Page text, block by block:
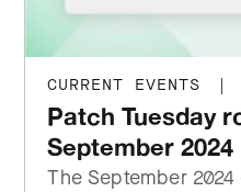
CURRENT EVENTS |
Patch Tuesday
September 2024
The September